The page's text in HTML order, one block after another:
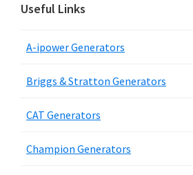
Useful Links
A-ipower Generators
Briggs & Stratton Generators
CAT Generators
Champion Generators